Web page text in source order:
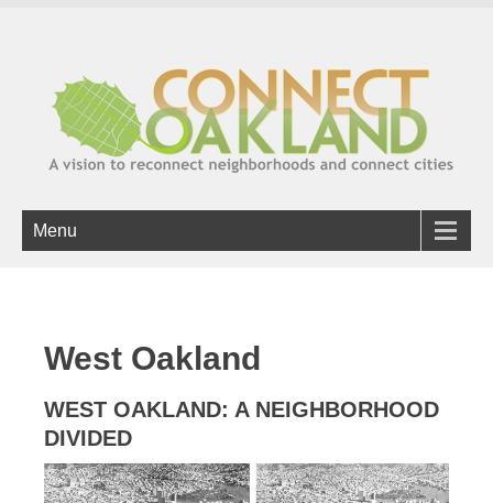
Menu
West Oakland
WEST OAKLAND: A NEIGHBORHOOD
DIVIDED